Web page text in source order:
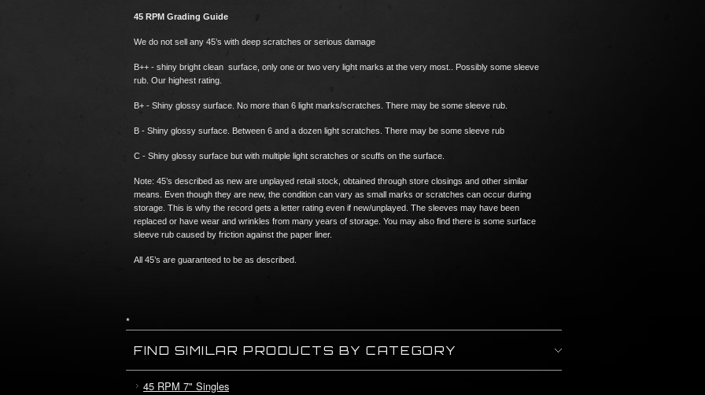
45 RPM Grading Guide
We do not sell any 45’s with deep scratches or serious damage
B++ - shiny bright clean surface, only one or two very light marks at the very most.. Possibly some sleeve
rub. Our highest rating.
B+ - Shiny glossy surface. No more than 6 light marks/scratches. There may be some sleeve rub.
B - Shiny glossy surface. Between 6 and a dozen light scratches. There may be some sleeve rub
C - Shiny glossy surface but with multiple light scratches or scuffs on the surface.
Note: 45’s described as new are unplayed retail stock, obtained through store closings and other similar
means. Even though they are new, the condition can vary as small marks or scratches can occur during
storage. This is why the record gets a letter rating even if new/unplayed. The sleeves may have been
replaced or have wear and wrinkles from many years of storage. You may also find there is some surface
sleeve rub caused by friction against the paper liner.
All 45’s are guaranteed to be as described.
*
FIND SIMILAR PRODUCTS BY CATEGORY
45 RPM 7" Singles